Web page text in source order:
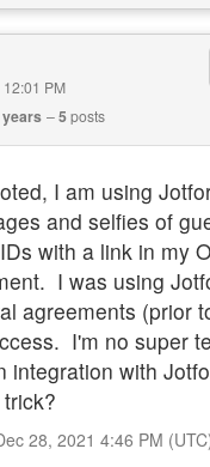
PM
years 5posts
I am using
and selfies of
with a link in my
I was using
agreements (prior
I'm no super
integration with
28, 2021 4:46 PM